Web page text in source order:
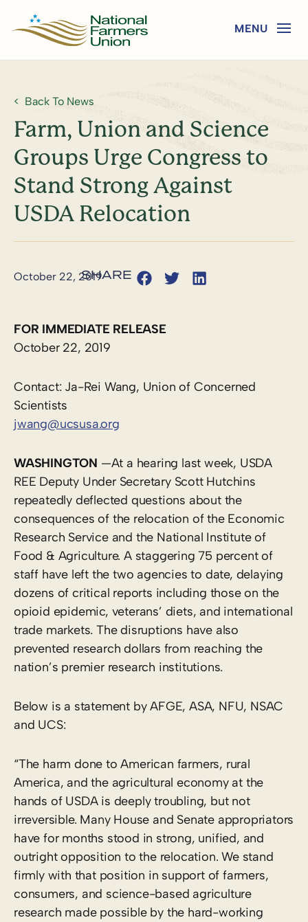
Back To News
Farm, Union and Science
Groups Urge Congress to
Stand Strong Against
USDA Relocation
October 22, 2019
FOR IMMEDIATE RELEASE
October 22, 2019
Contact: Ja-Rei Wang, Union of Concerned
Scientists
jwang@ucsusa.org
WASHINGTON —At a hearing last week, USDA
REE Deputy Under Secretary Scott Hutchins
repeatedly deflected questions about the ​
consequences of the relocation of the Economic
Research Service and the National Institute of
Food & Agriculture. A staggering 75 percent of
staff have left the two agencies to date, delaying
dozens of critical reports including those on the
opioid epidemic, veterans’ diets, and international
trade markets. The disruptions have also
prevented research dollars from reaching the
nation’s premier research institutions.
Below is a statement by AFGE, ASA, NFU, NSAC
and UCS:
“The harm done to American farmers, rural
America, and the agricultural economy at the
hands of USDA is deeply troubling, but not
irreversible. Many House and Senate appropriators
have for months stood in strong, unified, and
outright opposition to the relocation. We stand
firmly with that position in support of farmers,
consumers, and science-based agriculture
research ​made possible by the hard-working